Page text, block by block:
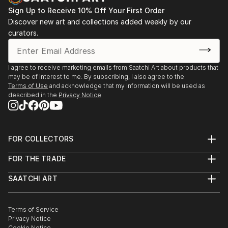
Leonardo Gallery, Toronto, “Out of the Green” 2008,
“Metamorphosis” 2009,
“White Slate” 2009
Sign Up to Receive 10% Off Your First Order
Discover new art and collections added weekly by our
curators.
I agree to receive marketing emails from Saatchi Art about products that
may be of interest to me. By subscribing, I also agree to the
Terms of Use and acknowledge that my information will be used as
described in the Privacy Notice
FOR COLLECTORS
Help Center
Commissions
Curated Collections
Gift Card
FOR THE TRADE
Trade Program
Healthcare
Multi Family & Residential
SAATCHI ART
The Other Art Fair
Sell on Saatchi Art
Terms of Service
Privacy Notice